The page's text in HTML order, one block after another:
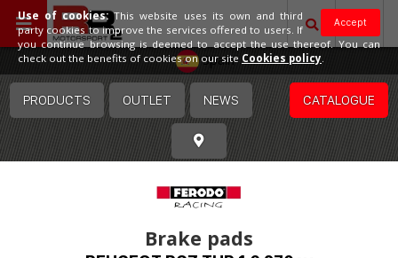
Spain
PRODUCTS OUTLET NEWS CATALOGUE
Brake pads
Accept
Use of cookies:This website uses its own and third
party cookies to improve the services offered to users. If
you continue browsing is deemed to accept the use thereof. You can
check out the benefits of cookies on our site Cookies policy.